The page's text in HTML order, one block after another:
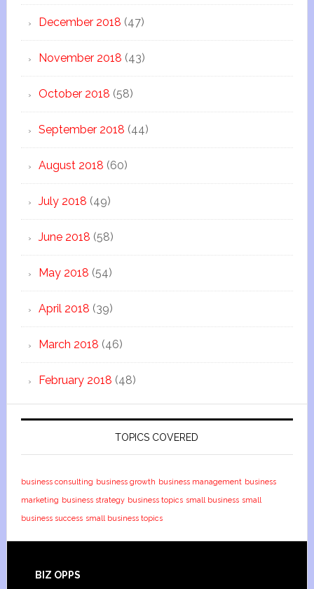
December 2018 (47)
November 2018 (43)
October 2018 (58)
September 2018 (44)
August 2018 (60)
July 2018 (49)
June 2018 (58)
May 2018 (54)
April 2018 (39)
March 2018 (46)
February 2018 (48)
TOPICS COVERED
business consulting business growth business management business
marketing business strategy business topics small business small
business success small business topics
BIZ OPPS